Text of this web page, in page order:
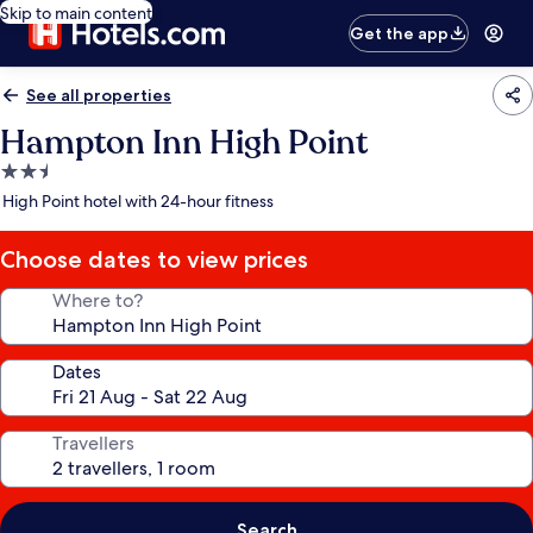
Skip to main content
Get the app
See all properties
Hampton Inn High Point
2.5
star
High Point hotel with 24-hour fitness
Choose dates to view prices
Where to?
Dates
Travellers